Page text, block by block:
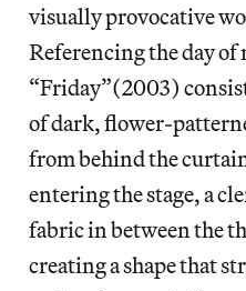
visually provocative
Referencing the day of
“Friday”(2003)
of dark, flower-
from behind the
entering the stage, a
fabric in between the
creating a shape that